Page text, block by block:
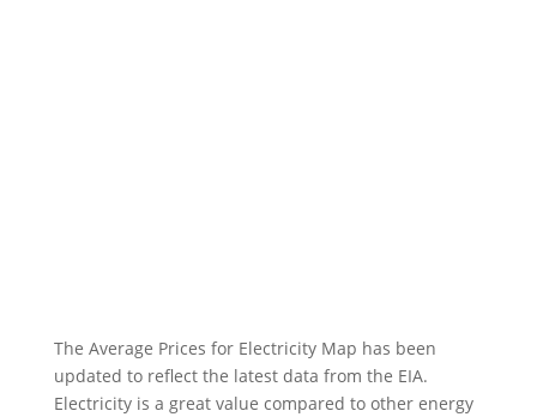
The Average Prices for Electricity Map has been
updated to reflect the latest data from the EIA.
Electricity is a great value compared to other energy